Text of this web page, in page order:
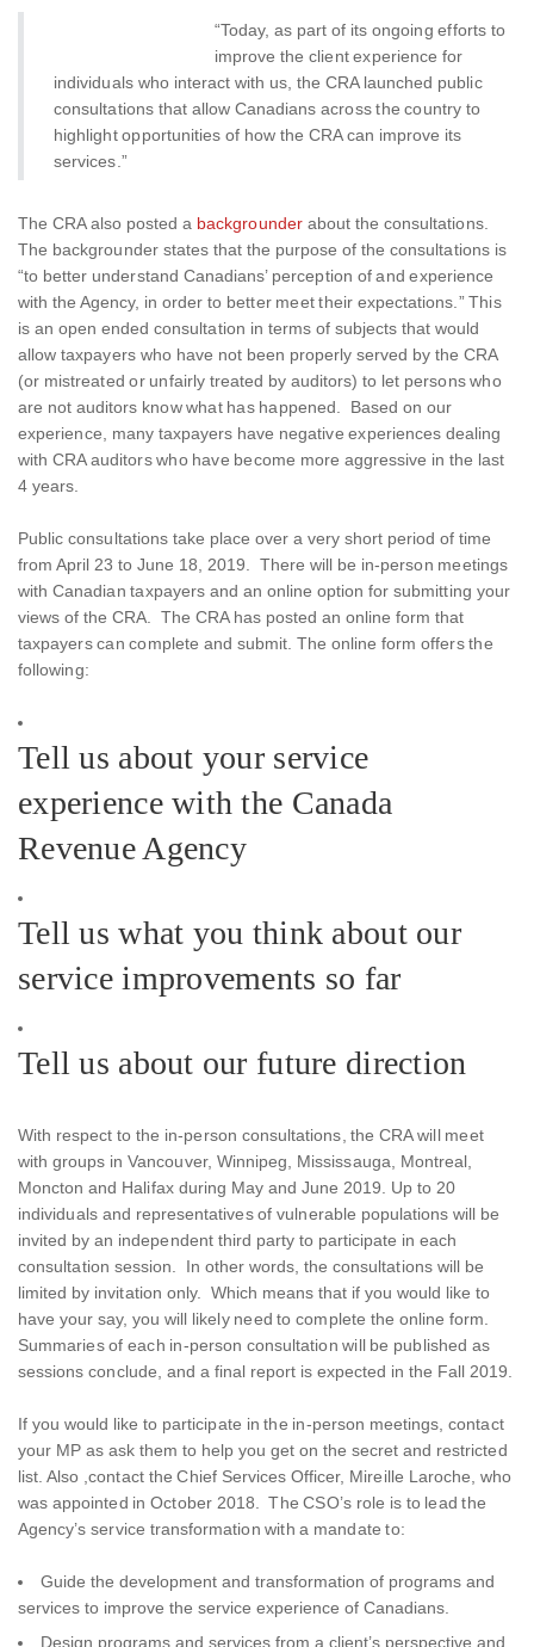
“Today, as part of its ongoing efforts to
improve the client experience for
individuals who interact with us, the CRA launched public
consultations that allow Canadians across the country to
highlight opportunities of how the CRA can improve its
services.”
The CRA also posted a backgrounderabout the consultations.
The backgrounder states that the purpose of the consultations is
“to better understand Canadians’ perception of and experience
with the Agency, in order to better meet their expectations.” This
is an open ended consultation in terms of subjects that would
allow taxpayers who have not been properly served by the CRA
(or mistreated or unfairly treated by auditors) to let persons who
are not auditors know what has happened. Based on our
experience, many taxpayers have negative experiences dealing
with CRA auditors who have become more aggressive in the last
4 years.
Public consultations take place over a very short period of time
from April 23 to June 18, 2019. There will be in-person meetings
with Canadian taxpayers and an online option for submitting your
views of the CRA. The CRA has posted an online form that
taxpayers can complete and submit. The online form offers the
following:
Tell us about your service
experience with the Canada
Revenue Agency
Tell us what you think about our
service improvements so far
Tell us about our future direction
With respect to the in-person consultations, the CRA will meet
with groups in Vancouver, Winnipeg, Mississauga, Montreal,
Moncton and Halifax during May and June 2019. Up to 20
individuals and representatives of vulnerable populations will be
invited by an independent third party to participate in each
consultation session. In other words, the consultations will be
limited by invitation only. Which means that if you would like to
have your say, you will likely need to complete the online form.
Summaries of each in-person consultation will be published as
sessions conclude, and a final report is expected in the Fall 2019.
If you would like to participate in the in-person meetings, contact
your MP as ask them to help you get on the secret and restricted
list. Also ,contact the Chief Services Officer, Mireille Laroche, who
was appointed in October 2018. The CSO’s role is to lead the
Agency’s service transformation with a mandate to:
Guide the development and transformation of programs and
services to improve the service experience of Canadians.
Design programs and services from a client’s perspective and